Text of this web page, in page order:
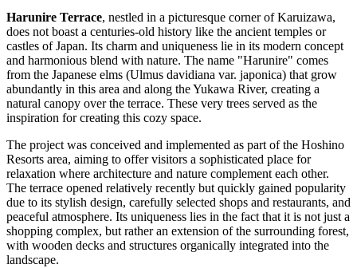
Harunire Terrace, nestled in a picturesque corner ofKaruizawa,
does not boast a centuries-old history like the ancient temples or
castles ofJapan. Its charm and uniqueness lie in its modern concept
and harmonious blend with nature. The name "Harunire" comes
from the Japanese elms (Ulmus davidiana var. japonica) that grow
abundantly in this area and along the Yukawa River, creating a
natural canopy over the terrace. These very trees served as the
inspiration for creating this cozy space.
The project was conceived and implemented as part of the Hoshino
Resorts area, aiming to offer visitors a sophisticated place for
relaxation where architecture and nature complement each other.
The terrace opened relatively recently but quickly gained popularity
due to its stylish design, carefully selected shops and restaurants, and
peaceful atmosphere. Its uniqueness lies in the fact that it is not just a
shopping complex, but rather an extension of the surrounding forest,
with wooden decks and structures organically integrated into the
landscape.